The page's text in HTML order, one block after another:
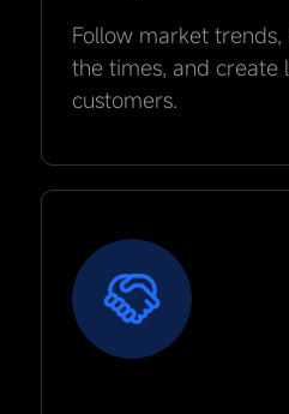
Follow market
the times, and create
customers.